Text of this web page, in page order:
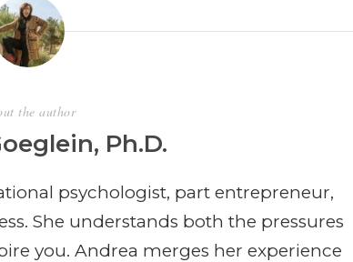
the author
Ph.D.
psychologist, part entrepreneur,
She understands both the pressures
you. Andrea merges her experience